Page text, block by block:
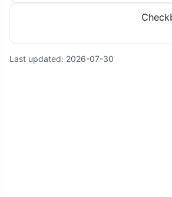
Last updated: 2026-07-30